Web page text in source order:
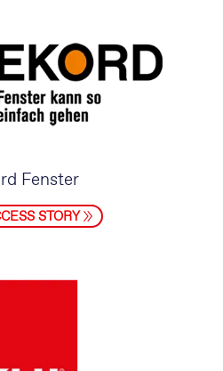
Fenster
STORY